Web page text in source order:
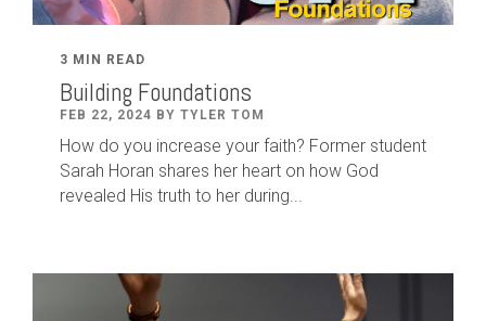
3 MIN READ
Building Foundations
FEB 22, 2024 BY TYLER TOM
How do you increase your faith? Former student
Sarah Horan shares her heart on how God
revealed His truth to her during...